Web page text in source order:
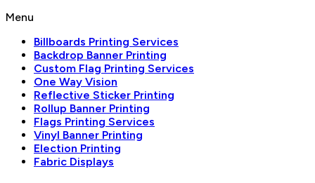
Menu
Billboards Printing Services
Backdrop Banner Printing
Custom Flag Printing Services
One Way Vision
Reflective Sticker Printing
Rollup Banner Printing
Flags Printing Services
Vinyl Banner Printing
Election Printing
Fabric Displays